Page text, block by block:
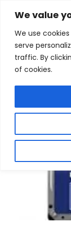
We value
We use
serve
traffic. By
of cookies.
Skip
content
Home /
16TB MG
Sale!